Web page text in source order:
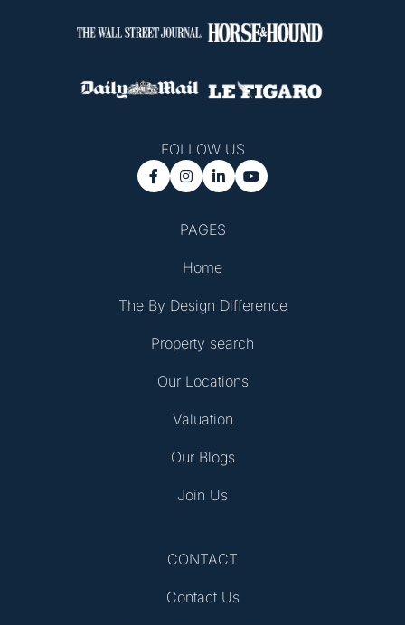
PAGES
Home
The By Design Difference
Property search
Our Locations
Valuation
Our Blogs
Join Us
CONTACT
Contact Us
FOLLOW US
   